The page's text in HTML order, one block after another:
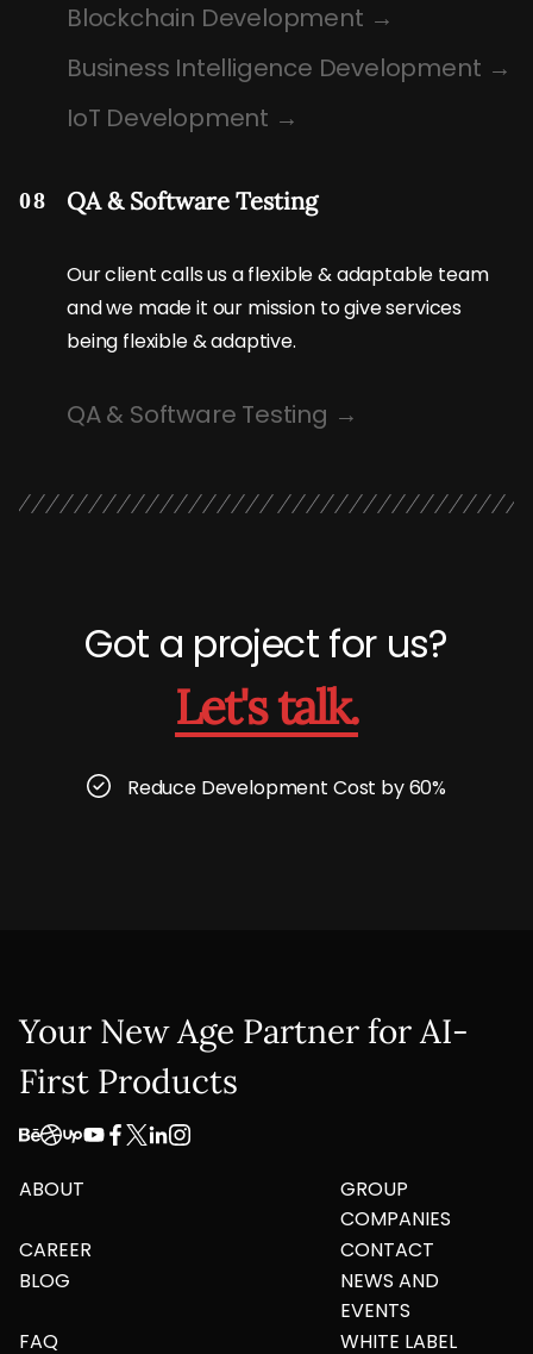
Blockchain Development
Business Intelligence Development
IoT Development
08 QA & Software Testing
Our client calls us a flexible & adaptable team
and we made it our mission to give services
being flexible & adaptive.
QA & Software Testing
Got a project for us?
Let's talk.
Reduce Development Cost by 60%
Your New Age Partner for AI-
First Products
ABOUT
GROUP
COMPANIES
CAREER
CONTACT
BLOG
NEWS AND
EVENTS
FAQ
WHITE LABEL